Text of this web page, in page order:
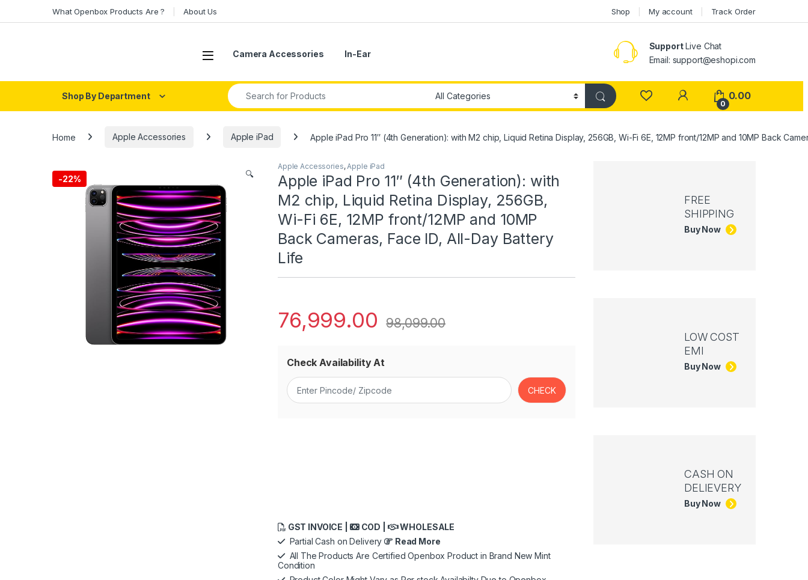
What Openbox Products Are ? About Us Shop My account Track Order
Open Camera Accessories In-Ear
SupportLive Chat
Email: support@eshopi.com
Shop By Department
Search for:
My Account
0
0.00
Home Apple Accessories Apple iPad Apple iPad Pro 11″ (4th Generation): with M2 chip, Liquid Retina Display, 256GB, Wi-Fi 6E, 12MP front/12MP and 10MP Back
-22% 🔍
Apple Accessories,Apple iPad
Apple iPad Pro 11″ (4th Generation): with
M2 chip, Liquid Retina Display, 256GB,
Wi-Fi 6E, 12MP front/12MP and 10MP
Back Cameras, Face ID, All-Day Battery
Life
76,999.00 98,099.00
Check Availability At
GST INVOICE | COD |
WHOLESALE
Partial Cash on Delivery
Read More
All The Products Are Certified Openbox Product in Brand New Mint
Condition
FREE
SHIPPING
Buy Now
LOW COST
EMI
Buy Now
CASH ON
DELIEVERY
Buy Now